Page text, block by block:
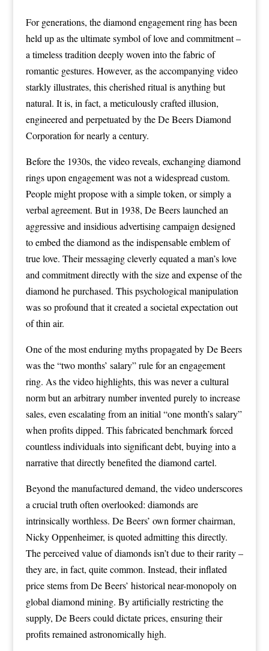
For generations, the diamond engagement ring has been
held up as the ultimate symbol of love and commitment –
a timeless tradition deeply woven into the fabric of
romantic gestures. However, as the accompanying video
starkly illustrates, this cherished ritual is anything but
natural. It is, in fact, a meticulously crafted illusion,
engineered and perpetuated by the De Beers Diamond
Corporation for nearly a century.
Before the 1930s, the video reveals, exchanging diamond
rings upon engagement was not a widespread custom.
People might propose with a simple token, or simply a
verbal agreement. But in 1938, De Beers launched an
aggressive and insidious advertising campaign designed
to embed the diamond as the indispensable emblem of
true love. Their messaging cleverly equated a man’s love
and commitment directly with the size and expense of the
diamond he purchased. This psychological manipulation
was so profound that it created a societal expectation out
of thin air.
One of the most enduring myths propagated by De Beers
was the “two months’ salary” rule for an engagement
ring. As the video highlights, this was never a cultural
norm but an arbitrary number invented purely to increase
sales, even escalating from an initial “one month’s salary”
when profits dipped. This fabricated benchmark forced
countless individuals into significant debt, buying into a
narrative that directly benefited the diamond cartel.
Beyond the manufactured demand, the video underscores
a crucial truth often overlooked: diamonds are
intrinsically worthless. De Beers’ own former chairman,
Nicky Oppenheimer, is quoted admitting this directly.
The perceived value of diamonds isn’t due to their rarity –
they are, in fact, quite common. Instead, their inflated
price stems from De Beers’ historical near-monopoly on
global diamond mining. By artificially restricting the
supply, De Beers could dictate prices, ensuring their
profits remained astronomically high.